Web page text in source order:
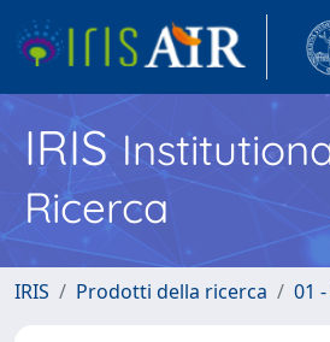
IRIS
Ricerca
IRIS Prodotti della ricerca 01